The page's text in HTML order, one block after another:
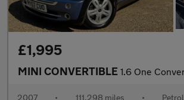
£1,995
MINI CONVERTIBLE 1.6 One Convertible 2dr Petrol Manual
2007 • 111,298 miles • Petrol